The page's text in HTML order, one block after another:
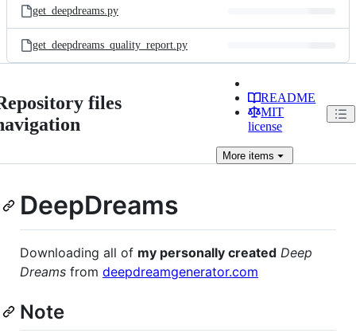
get_deepdreams.py
get_deepdreams_quality_report.py
files
README
MIT
license
More items
DeepDreams
Downloading all of my personally created Deep
Dreams from deepdreamgenerator.com
Note